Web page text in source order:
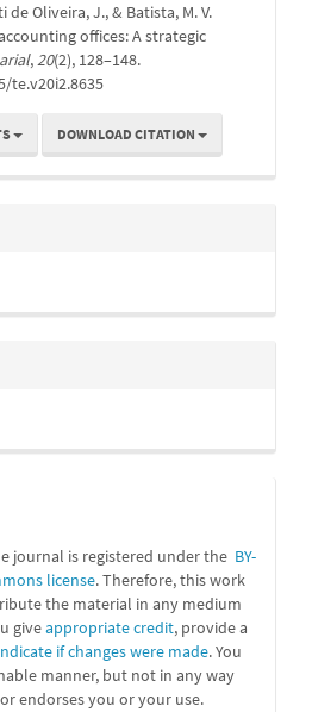
de Oliveira, J., & Batista, M. V.
offices: A strategic
,20(2), 128–148.
te.v20i2.8635
DOWNLOAD CITATION
journal is registered under the BY-
license. Therefore, this work
the material in any medium
giveappropriate credit, provide a
if changes were made. You
manner, but not in any way
endorses you or your use.